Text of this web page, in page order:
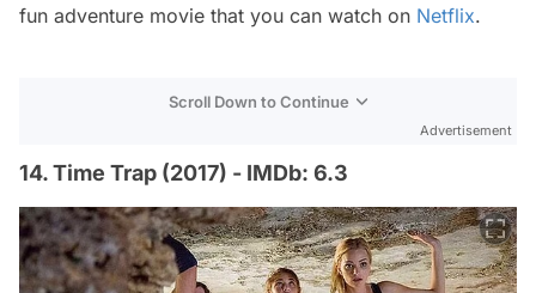
fun adventure movie that you can watch on Netflix.
Scroll Down to Continue
Advertisement
14. Time Trap (2017) - IMDb: 6.3